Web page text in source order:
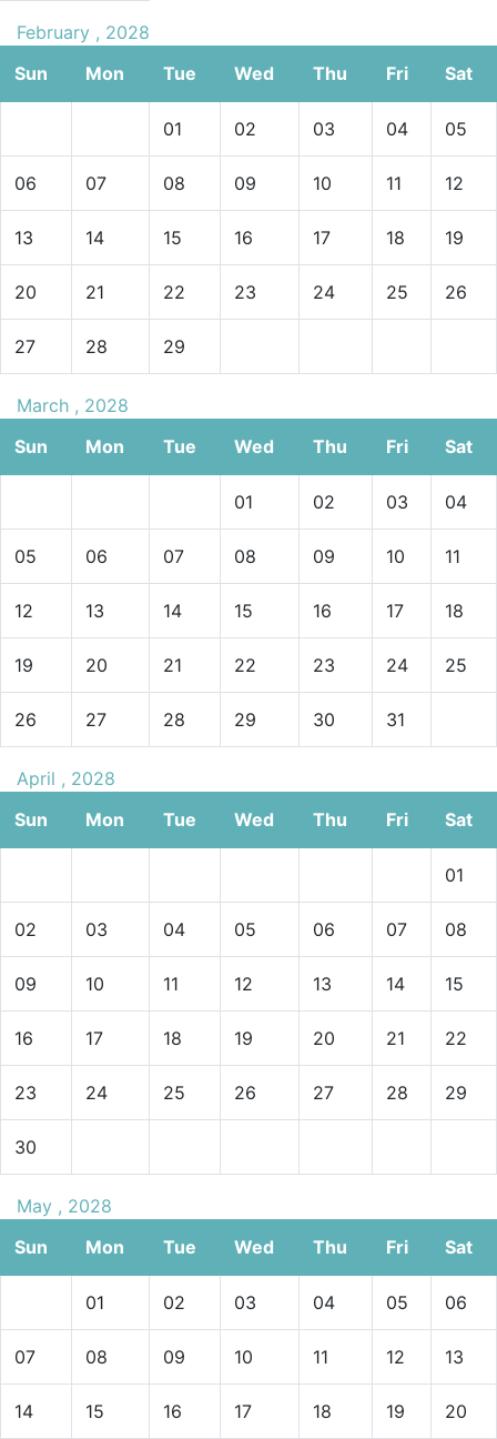
February , 2028
Sun
Mon Tue Wed Thu Fri Sat
01 02 03 04 05
06 07 08 09 10 11 12
13 14 15 16 17 18 19
20 21 22 23 24 25 26
27 28 29
March , 2028
Sun
Mon Tue Wed Thu Fri Sat
01 02 03 04
05 06 07 08 09 10 11
12 13 14 15 16 17 18
19 20 21 22 23 24 25
26 27 28 29 30 31
April , 2028
Sun
Mon Tue Wed Thu Fri Sat
01
02 03 04 05 06 07 08
09 10 11 12 13 14 15
16 17 18 19 20 21 22
23 24 25 26 27 28 29
30
May , 2028
Sun
Mon Tue Wed Thu Fri Sat
01 02 03 04 05 06
07 08 09 10 11 12 13
14 15 16 17 18 19 20